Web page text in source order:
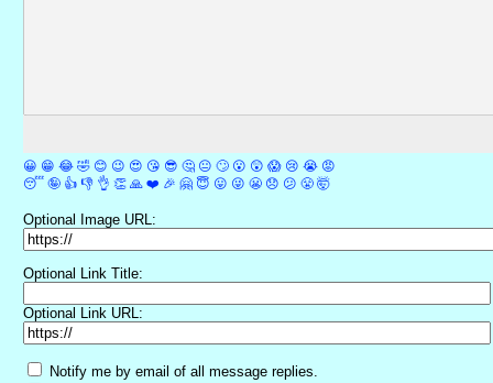
😀 😁 😂 🤣 😊 😉 😍 😘 😎 🤔 😐 🙄 😮 😲 😱 😢 😭 😡
😴 🤪 👍 👎 👌 👏 🙏 ❤️ 🎉 🤗 😇 😛 😜 😬 😞 😕 😤 🤯
Optional Image URL:
Optional Link Title:
Optional Link URL:
Notify me by email of all message replies.